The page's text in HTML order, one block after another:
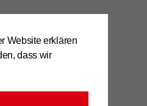
Website erklären
dass wir